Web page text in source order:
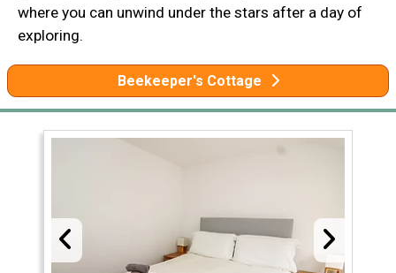
where you can unwind under the stars after a day of
exploring.
Beekeeper's Cottage